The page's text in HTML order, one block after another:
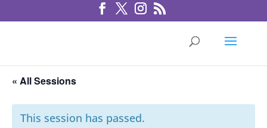
« All Sessions
This session has passed.